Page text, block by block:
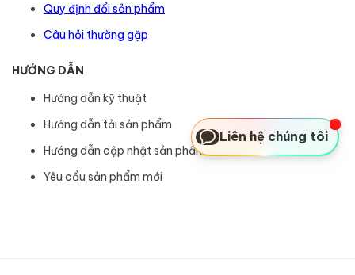
Quy định đổi sản phẩm
Câu hỏi thường gặp
HƯỚNG DẪN
Hướng dẫn kỹ thuật
Hướng dẫn tải sản phẩm
Hướng dẫn cập nhật sản phẩm
Yêu cầu sản phẩm mới
Liên hệ chúng tôi